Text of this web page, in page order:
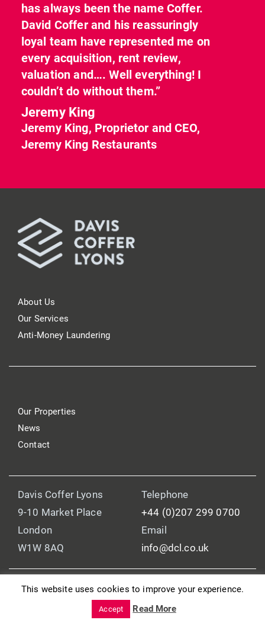
has always been the name Coffer.
David Coffer and his reassuringly
loyal team have represented me on
every acquisition, rent review,
valuation and…. Well everything! I
couldn’t do without them.”
Jeremy King
Jeremy King, Proprietor and CEO,
Jeremy King Restaurants
About Us
Our Services
Anti-Money Laundering
Our Properties
News
Contact
Davis Coffer Lyons
9-10 Market Place
London
W1W 8AQ
Telephone
+44 (0)207 299 0700
Email
info@dcl.co.uk
© 2025 Davis Coffer Lyons
Legal and Regulatory Information
This website uses cookies to improve your experience.
Accept Read More